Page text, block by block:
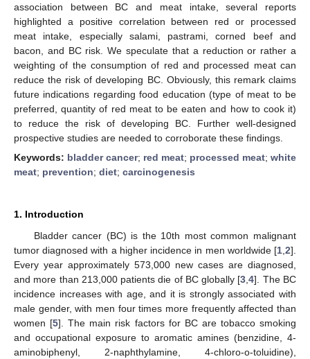
association between BC and meat intake, several reports
highlighted a positive correlation between red or processed
meat intake, especially salami, pastrami, corned beef and
bacon, and BC risk. We speculate that a reduction or rather a
weighting of the consumption of red and processed meat can
reduce the risk of developing BC. Obviously, this remark claims
future indications regarding food education (type of meat to be
preferred, quantity of red meat to be eaten and how to cook it)
to reduce the risk of developing BC. Further well-designed
prospective studies are needed to corroborate these findings.
Keywords: bladder cancer; red meat; processed meat; white
meat; prevention; diet; carcinogenesis
1. Introduction
Bladder cancer (BC) is the 10th most common malignant
tumor diagnosed with a higher incidence in men worldwide [1 2].
Every year approximately 573,000 new cases are diagnosed,
and more than 213,000 patients die of BC globally [3 ,4]. The BC
incidence increases with age, and it is strongly associated with
male gender, with men four times more frequently affected than
women [5]. The main risk factors for BC are tobacco smoking
and occupational exposure to aromatic amines (benzidine, 4-
aminobiphenyl, 2-naphthylamine, 4-chloro-o-toluidine),